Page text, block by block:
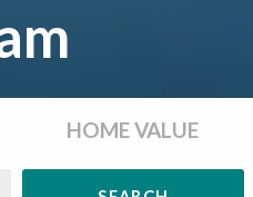
HOME VALUE